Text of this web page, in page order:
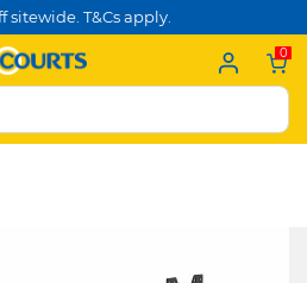
sitewide. T&Cs apply.
0